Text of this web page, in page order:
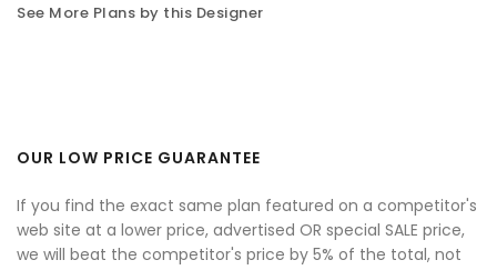
See More Plans by this Designer
OUR LOW PRICE GUARANTEE
If you find the exact same plan featured on a competitor's
web site at a lower price, advertised OR special SALE price,
we will beat the competitor's price by 5% of the total, not